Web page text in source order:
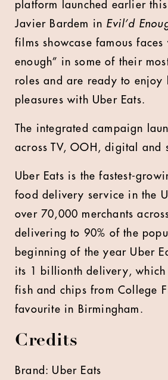
platform launched earlier
Javier Bardem in Evil’d
films showcase famous faces
enough” in some of their
roles and are ready to enjoy
pleasures with Uber Eats.
The integrated campaign
across TV, OOH, digital and
Uber Eats is the fastest-
food delivery service in the
over 70,000 merchants
delivering to 90% of the
beginning of the year Uber
its 1 billionth delivery, which
fish and chips from College
favourite in Birmingham.
Credits
Brand: Uber Eats